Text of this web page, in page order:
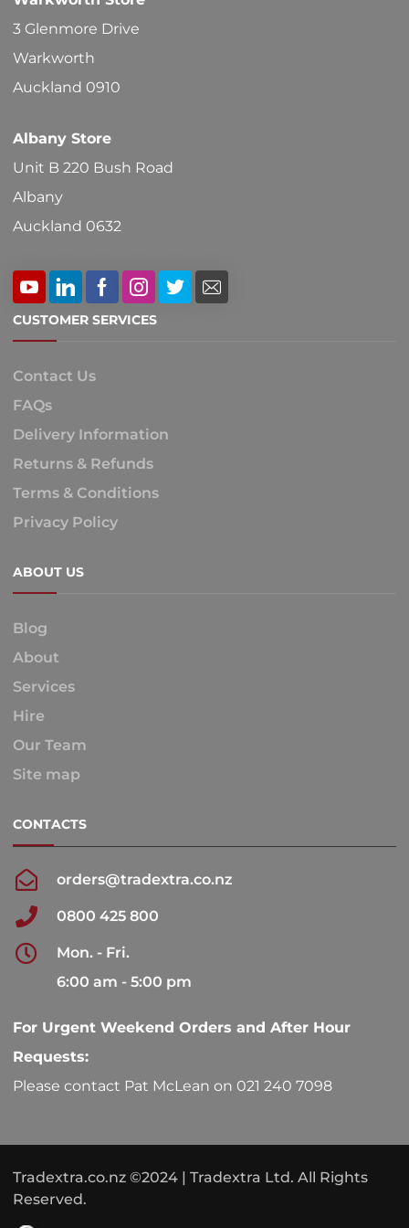
3 Glenmore Drive
Warkworth
Auckland 0910
Albany Store
Unit B 220 Bush Road
Albany
Auckland 0632
CUSTOMER SERVICES
Contact Us
FAQs
Delivery Information
Returns & Refunds
Terms & Conditions
Privacy Policy
ABOUT US
Blog
About
Services
Hire
Our Team
Site map
CONTACTS
orders@tradextra.co.nz
0800 425 800
Mon. - Fri.
6:00 am - 5:00 pm
For Urgent Weekend Orders and After Hour
Requests:
Please contact Pat McLean on 021 240 7098
Tradextra.co.nz ©2024 | Tradextra Ltd. All Rights
Reserved.